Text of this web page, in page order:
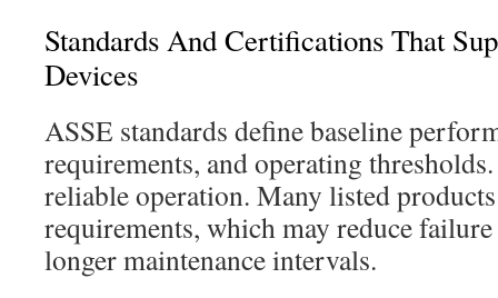
Standards And Certifications That
Devices
ASSE standards define baseline
requirements, and operating
reliable operation. Many listed
requirements, which may reduce
longer maintenance intervals.